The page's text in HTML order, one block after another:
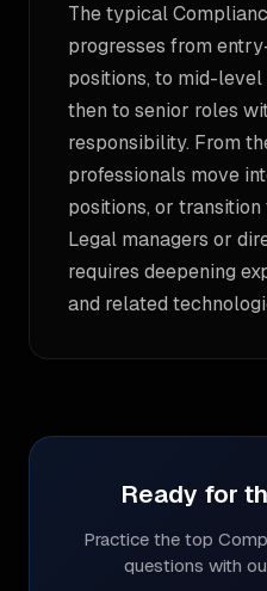
The typical
progresses from
positions, to mid-
then to senior roles
responsibility. From
professionals move
positions, or
Legal managers or
requires deepening
and related
Ready for
Practice the top
questions with